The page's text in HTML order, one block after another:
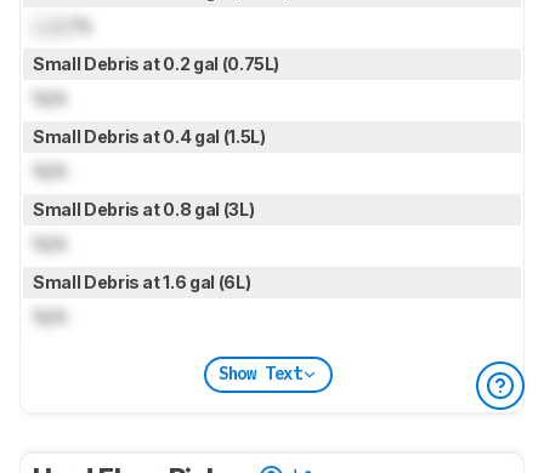
%
Small Debris at 0.2 gal (0.75L)
N/A
Small Debris at 0.4 gal (1.5L)
N/A
Small Debris at 0.8 gal (3L)
N/A
Small Debris at 1.6 gal (6L)
N/A
Show Text